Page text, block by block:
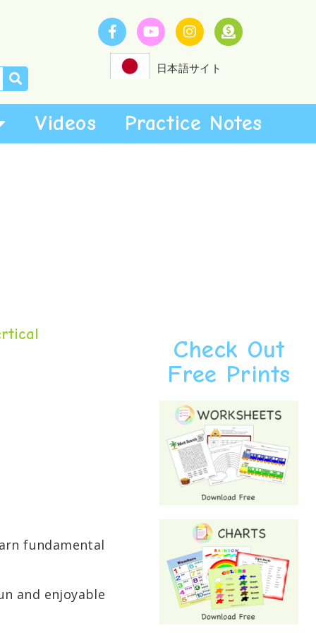
日本語サイト
Videos Practice Notes
fundamental
and enjoyable
Check Out
Free Prints